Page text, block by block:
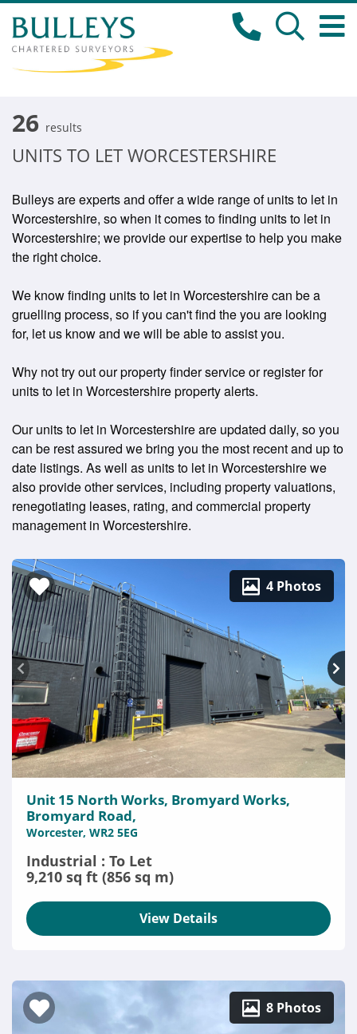
26 results
UNITS TO LET WORCESTERSHIRE
Bulleys are experts and offer a wide range of units to let in
Worcestershire, so when it comes to finding units to let in
Worcestershire; we provide our expertise to help you make
the right choice.
We know finding units to let in Worcestershire can be a
gruelling process, so if you can't find the you are looking
for, let us know and we will be able to assist you.
Why not try out our property finder service or register for
units to let in Worcestershire property alerts.
Our units to let in Worcestershire are updated daily, so you
can be rest assured we bring you the most recent and up to
date listings. As well as units to let in Worcestershire we
also provide other services, including property valuations,
renegotiating leases, rating, and commercial property
management in Worcestershire.
4 Photos
Unit 15 North Works, Bromyard Works,
Bromyard Road,
Worcester, WR2 5EG
Industrial : To Let
9,210 sq ft (856 sq m)
View Details
8 Photos